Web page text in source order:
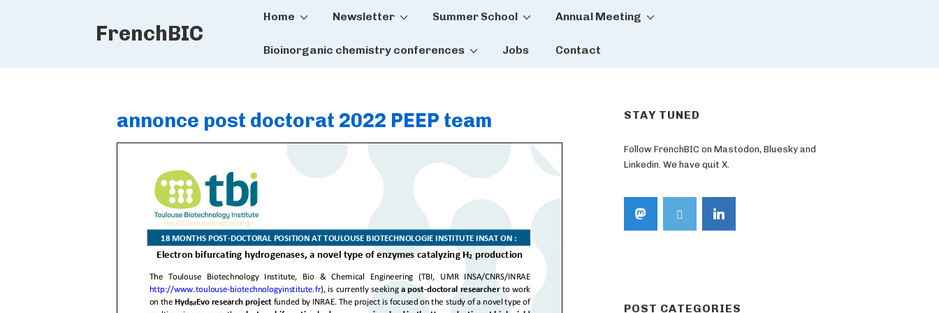
FrenchBIC
Main
Home Newsletter Summer School Annual Meeting
Bioinorganic chemistry conferences Jobs Contact
annonce post doctorat 2022 PEEP team STAY TUNED
Follow FrenchBIC on Mastodon, Bluesky and
Linkedin. We have quit X.
POST CATEGORIES